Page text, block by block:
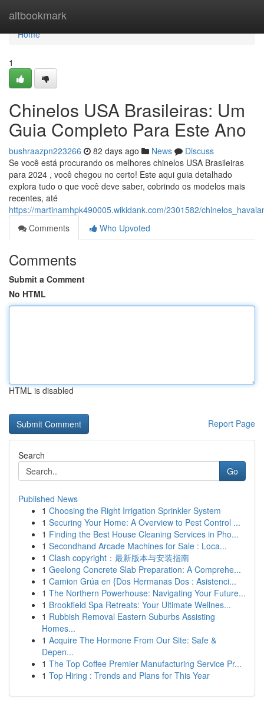
altbookmark
Home
Home
1
Chinelos USA Brasileiras: Um
Guia Completo Para Este Ano
bushraazpn223266 82 days ago News
Discuss
Se você está procurando os melhores chinelos USA Brasileiras
para 2024 , você chegou no certo! Este aqui guia detalhado
explora tudo o que você deve saber, cobrindo os modelos mais
recentes, até
https://martinamhpk490005.wikidank.com/2301582/
Comments
Who Upvoted
Comments
Submit a Comment
No HTML
HTML is disabled
Report Page
Search
Go
Published News
1 Choosing the Right Irrigation Sprinkler System
1 Securing Your Home: A Overview to Pest Control ...
1 Finding the Best House Cleaning Services in Pho...
1 Secondhand Arcade Machines for Sale : Loca...
1 Clash copyright：最新版本与安装指南
1 Geelong Concrete Slab Preparation: A Comprehe...
1 Camion Grúa en {Dos Hermanas Dos : Asistenci...
1 The Northern Powerhouse: Navigating Your Future...
1 Brookfield Spa Retreats: Your Ultimate Wellnes...
1 Rubbish Removal Eastern Suburbs Assisting
Homes...
1 Acquire The Hormone From Our Site: Safe &
Depen...
1 The Top Coffee Premier Manufacturing Service Pr...
1 Top Hiring : Trends and Plans for This Year